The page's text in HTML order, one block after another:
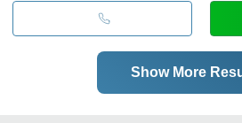
Show More